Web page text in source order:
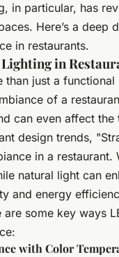
in particular, has
Here’s a
in restaurants.
in
than just a
of a
can even affect
design trends,
in a
natural light can
and energy
are some key ways
with Color